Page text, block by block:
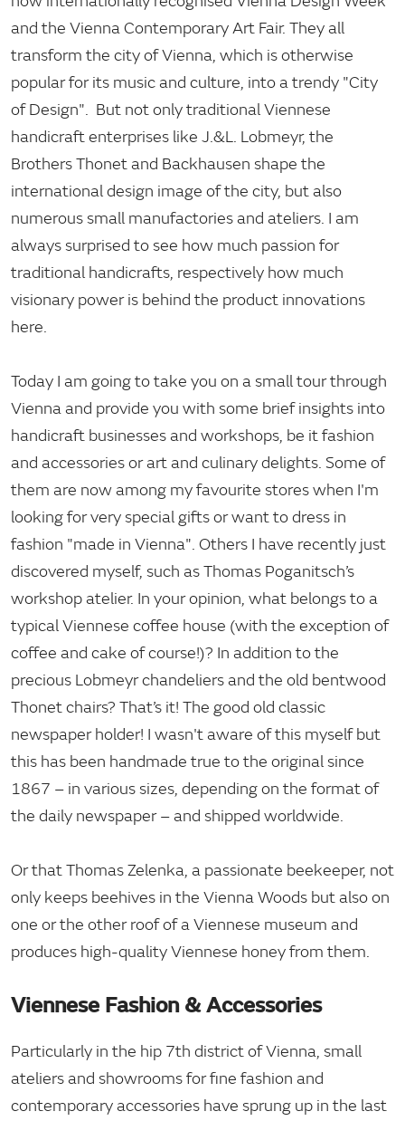
and the Vienna Contemporary Art Fair. They all
transform the city of Vienna, which is otherwise
popular for its music and culture, into a trendy "City
of Design". But not only traditional Viennese
handicraft enterprises like J.&L. Lobmeyr, the
Brothers Thonet and Backhausen shape the
international design image of the city, but also
numerous small manufactories and ateliers. I am
always surprised to see how much passion for
traditional handicrafts, respectively how much
visionary power is behind the product innovations
here.
Today I am going to take you on a small tour through
Vienna and provide you with some brief insights into
handicraft businesses and workshops, be it fashion
and accessories or art and culinary delights. Some of
them are now among my favourite stores when I'm
looking for very special gifts or want to dress in
fashion "made in Vienna". Others I have recently just
discovered myself, such as Thomas Poganitsch’s
workshop atelier. In your opinion, what belongs to a
typical Viennese coffee house (with the exception of
coffee and cake of course!)? In addition to the
precious Lobmeyr chandeliers and the old bentwood
Thonet chairs? That’s it! The good old classic
newspaper holder! I wasn't aware of this myself but
this has been handmade true to the original since
1867 – in various sizes, depending on the format of
the daily newspaper – and shipped worldwide.
Or that Thomas Zelenka, a passionate beekeeper, not
only keeps beehives in the Vienna Woods but also on
one or the other roof of a Viennese museum and
produces high-quality Viennese honey from them.
Viennese Fashion & Accessories
Particularly in the hip 7th district of Vienna, small
ateliers and showrooms for fine fashion and
contemporary accessories have sprung up in the last